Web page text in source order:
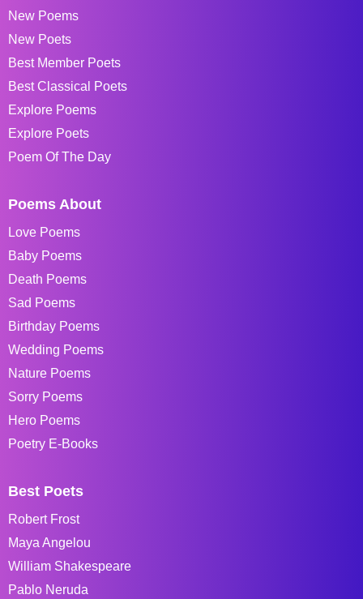
New Poems
New Poets
Best Member Poets
Best Classical Poets
Explore Poems
Explore Poets
Poem Of The Day
Poems About
Love Poems
Baby Poems
Death Poems
Sad Poems
Birthday Poems
Wedding Poems
Nature Poems
Sorry Poems
Hero Poems
Poetry E-Books
Best Poets
Robert Frost
Maya Angelou
William Shakespeare
Pablo Neruda